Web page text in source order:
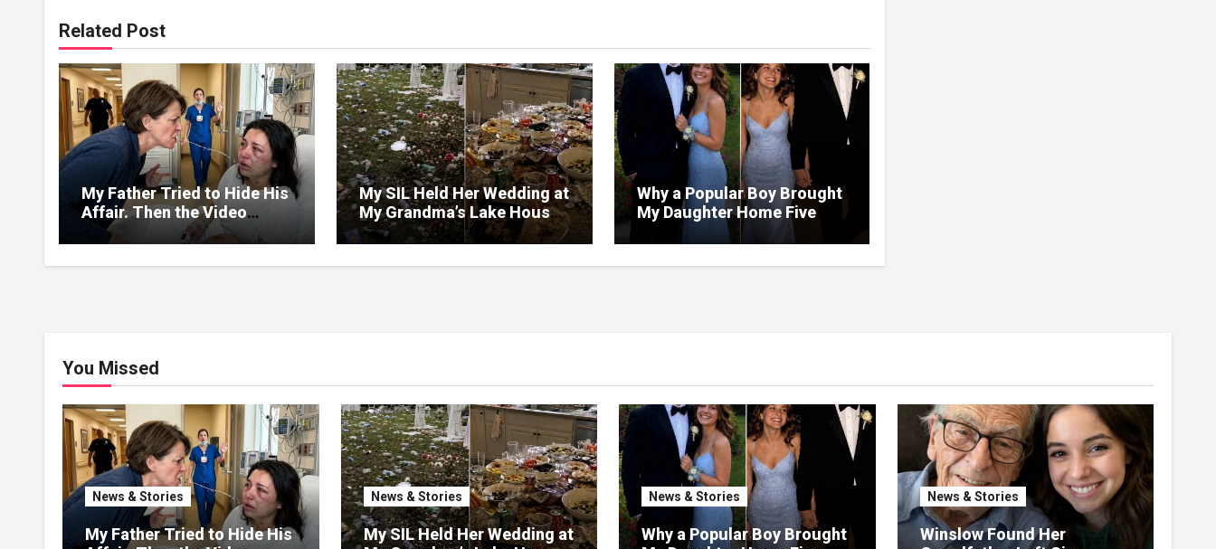
Related Post
My Father Tried to Hide His
Affair. Then the Video
Exposed Everything
My SIL Held Her Wedding at
My Grandma’s Lake House
but Destroyed the Garden
and Turned the Yard Into a
Dump – So I Brought Her a
Why a Popular Boy Brought
My Daughter Home Five
Minutes Before Midnight
You Missed
News & Stories
My Father Tried to Hide His
News & Stories
My SIL Held Her Wedding at
News & Stories
Why a Popular Boy Brought
News & Stories
Winslow Found Her